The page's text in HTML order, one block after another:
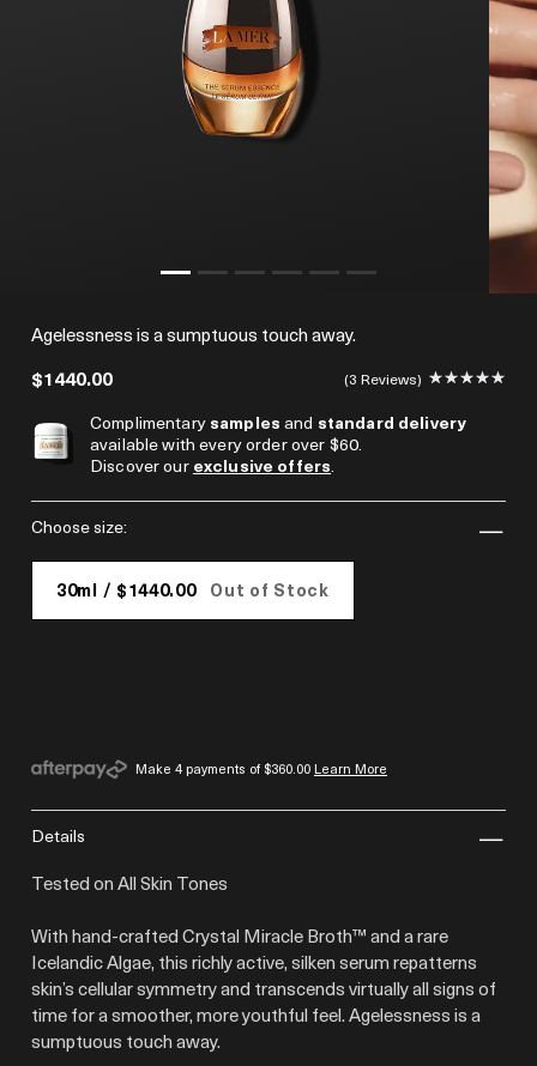
Agelessness is a sumptuous touch away.
$1440.00
3 Reviews
Complimentarysamplesand standard delivery
available with every order over $60.
Discover ourexclusive offers.
choose size:
30ml / $1440.00 Out of Stock
Make 4 payments of $360.00 Learn More
details
Tested on All Skin Tones
With hand-crafted Crystal Miracle Broth™ and a rare
Icelandic Algae, this richly active, silken serum repatterns
skin’s cellular symmetry and transcends virtually all signs of
time for a smoother, more youthful feel. Agelessness is a
sumptuous touch away.